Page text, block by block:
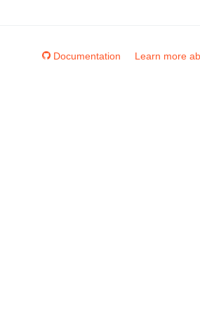
Documentation Learn more